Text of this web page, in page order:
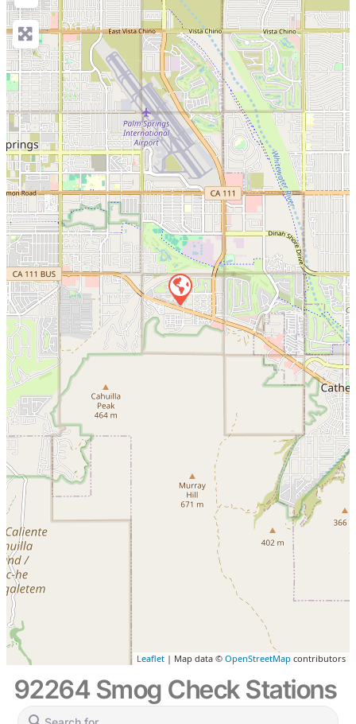
Leaflet | Map data ©OpenStreetMap contributors
92264 Smog Check Stations
Search for